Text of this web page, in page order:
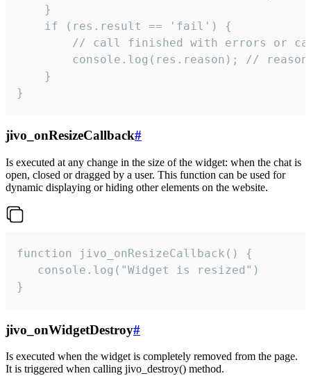
    }
    if (res.result == 'fail') {
// call finished with errors or
console.log(res.reason); //
    }
}
jivo_onResizeCallback#
Is executed at any change in the size of the widget: when the chat is
open, closed or dragged by a user. This function can be used for
dynamic displaying or hiding other elements on the website.
function jivo_onResizeCallback() {
   console.log("Widget is resized")
}
jivo_onWidgetDestroy#
Is executed when the widget is completely removed from the page.
It is triggered when calling jivo_destroy() method.